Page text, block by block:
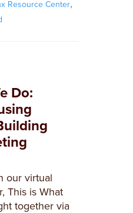
Resource Center,
Do:
our virtual
This is What
together via